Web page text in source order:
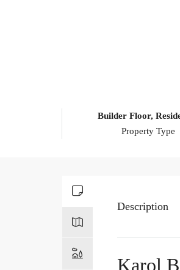
Builder Floor,
Property Type
Description
Karol